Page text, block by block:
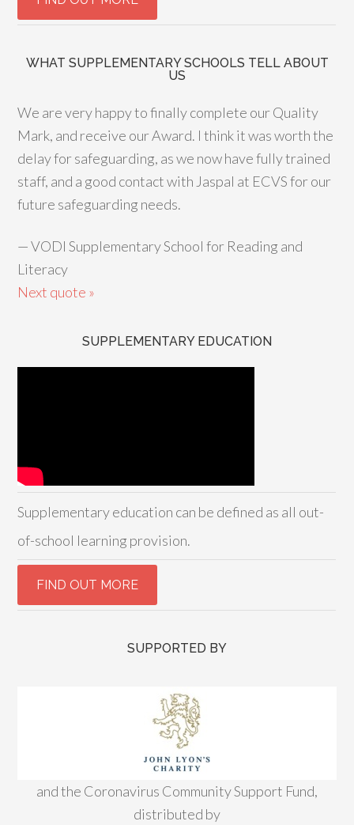
WHAT SUPPLEMENTARY SCHOOLS TELL ABOUT
US
We are very happy to finally complete our Quality
Mark, and receive our Award. I think it was worth the
delay for safeguarding, as we now have fully trained
staff, and a good contact with Jaspal at ECVS for our
future safeguarding needs.
—VODI Supplementary School for Reading and
Literacy
Next quote »
SUPPLEMENTARY EDUCATION
Supplementary education can be defined as all out-
of-school learning provision.
SUPPORTED BY
and the Coronavirus Community Support Fund,
distributed by